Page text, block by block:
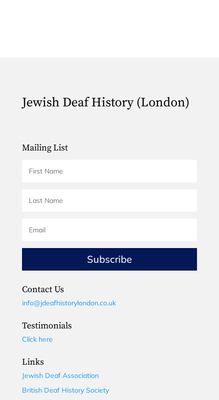
Jewish Deaf History (London)
Mailing List
Subscribe
Contact Us
info@jdeafhistorylondon.co.uk
Testimonials
Click here
Links
Jewish Deaf Association
British Deaf History Society